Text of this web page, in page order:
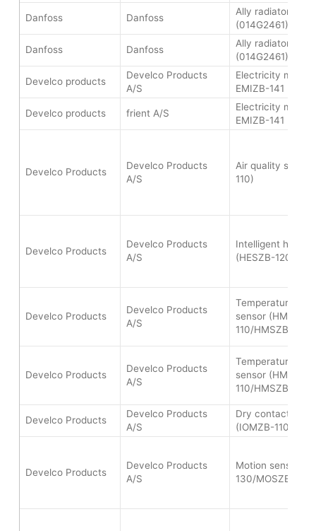
Danfoss Danfoss
Ally radiator
(014G2461)
Danfoss Danfoss
Ally radiator
(014G2461)
Develco products
Develco Products
A/S
Electricity meter
EMIZB-141
Develco products frient A/S
Electricity meter
EMIZB-141
Develco Products
Develco Products
A/S
Air quality sensor
110)
Develco Products
Develco Products
A/S
Intelligent heat
(HESZB-120)
Develco Products
Develco Products
A/S
Temperature
sensor (HMSZB-
110/HMSZB-120)
Develco Products
Develco Products
A/S
Temperature
sensor (HMSZB-
110/HMSZB-120)
Develco Products
Develco Products
A/S
Dry contact IO-
(IOMZB-110)
Develco Products
Develco Products
A/S
Motion sensor
130/MOSZB-140)